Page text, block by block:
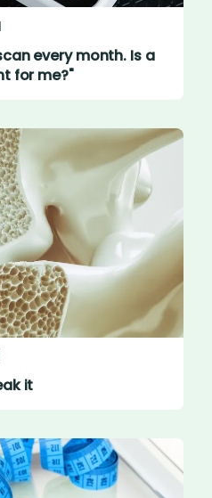
every month. Is a
for me?"
it